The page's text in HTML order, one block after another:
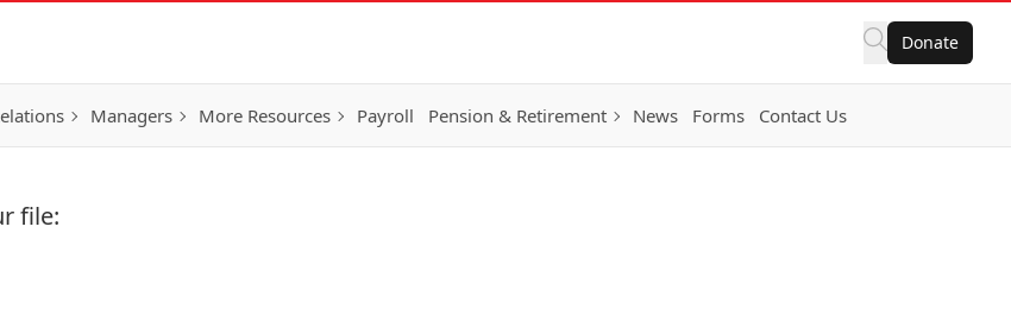
Donate
Managers More Resources Payroll Pension & Retirement News Forms Contact Us
file: